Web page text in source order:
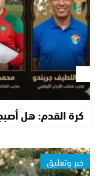
كرة القدم: هل
خبر وتعليق